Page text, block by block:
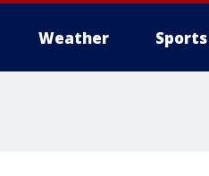
Weather Sports